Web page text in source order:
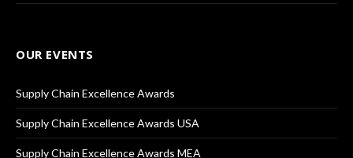
OUR EVENTS
Supply Chain Excellence Awards
Supply Chain Excellence Awards USA
Supply Chain Excellence Awards MEA